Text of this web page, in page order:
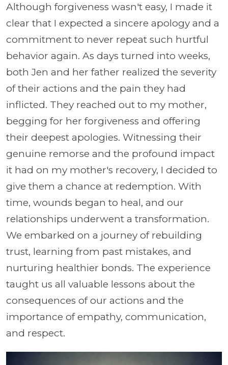
Although forgiveness wasn't easy, I made it
clear that I expected a sincere apology and a
commitment to never repeat such hurtful
behavior again. As days turned into weeks,
both Jen and her father realized the severity
of their actions and the pain they had
inflicted. They reached out to my mother,
begging for her forgiveness and offering
their deepest apologies. Witnessing their
genuine remorse and the profound impact
it had on my mother's recovery, I decided to
give them a chance at redemption. With
time, wounds began to heal, and our
relationships underwent a transformation.
We embarked on a journey of rebuilding
trust, learning from past mistakes, and
nurturing healthier bonds. The experience
taught us all valuable lessons about the
consequences of our actions and the
importance of empathy, communication,
and respect.